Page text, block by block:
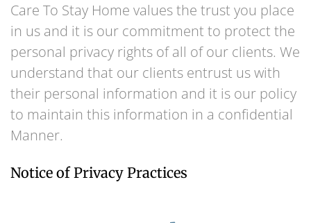
Care To Stay Home values the trust you place
in us and it is our commitment to protect the
personal privacy rights of all of our clients. We
understand that our clients entrust us with
their personal information and it is our policy
to maintain this information in a confidential
Manner.
Notice of Privacy Practices